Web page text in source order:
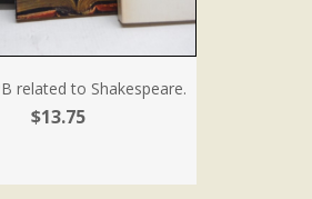
related to Shakespeare.
$13.75